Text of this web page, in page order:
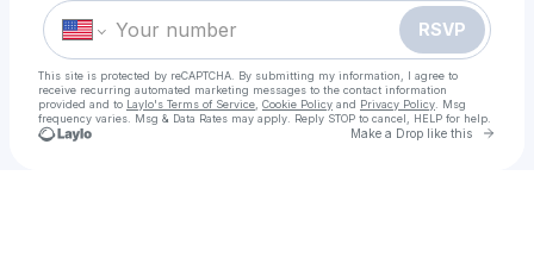
RSVP
This site is protected by reCAPTCHA. By submitting my information, I agree to
receive recurring automated marketing messages to the contact information
provided and to Laylo's Terms of Service Cookie Policy and Privacy Policy . Msg
frequency varies. Msg & Data Rates may apply. Reply STOP to cancel, HELP for help.
Make a Drop like this Go